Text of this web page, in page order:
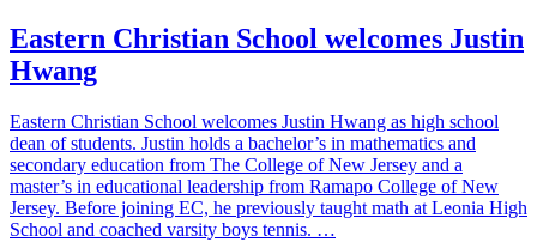
Eastern Christian School welcomes Justin
Hwang
Eastern Christian School welcomes Justin Hwang as high school
dean of students. Justin holds a bachelor’s in mathematics and
secondary education from The College of New Jersey and a
master’s in educational leadership from Ramapo College of New
Jersey. Before joining EC, he previously taught math at Leonia High
School and coached varsity boys tennis. …